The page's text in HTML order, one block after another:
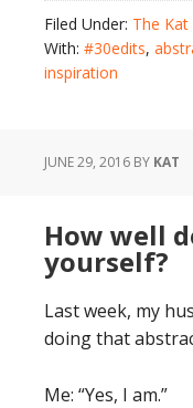
Filed Under: The
With: #30edits,
inspiration
JUNE 29, 2016 BY KAT
How well
yourself?
Last week, my
doing that
Me: “Yes, I am.”